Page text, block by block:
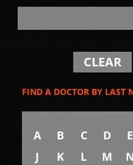
CLEAR
FIND A DOCTOR BY LAST
A B C D E
J
K L M N